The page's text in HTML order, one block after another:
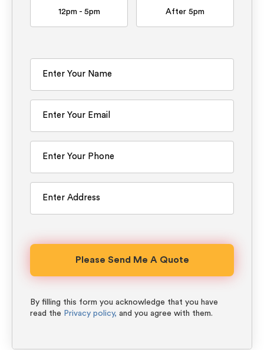
12pm - 5pm After 5pm
By filling this form you acknowledge that you have
read the Privacy policy, and you agree with them.